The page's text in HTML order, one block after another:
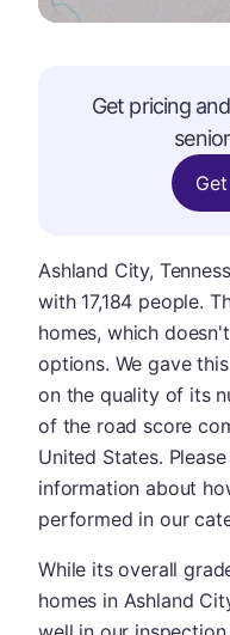
Get pricing
Ashland City,
with 17,184 people.
homes, which
options. We gave
on the quality of its
of the road score
United States.
information about
performed in our
While its overall
homes in Ashland